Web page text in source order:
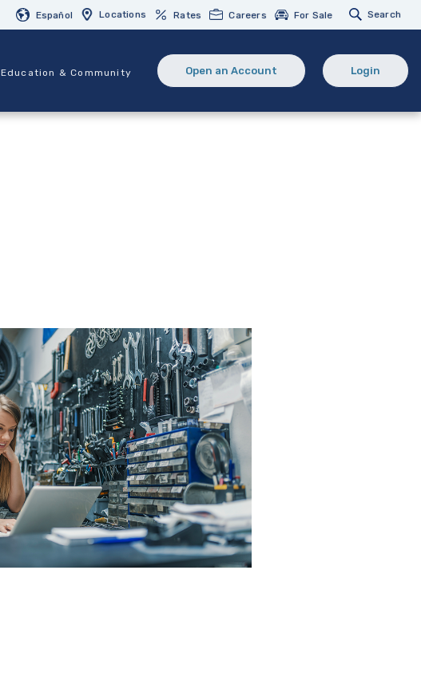
Español Locations Rates Careers For Sale Search
Education & Community
Open an Account
(Opens in a new Window)
Login
(opens in